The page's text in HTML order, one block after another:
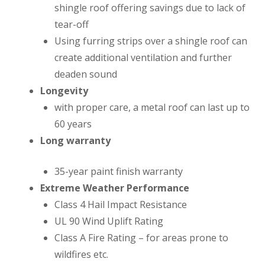
shingle roof offering savings due to lack of
tear-off
Using furring strips over a shingle roof can
create additional ventilation and further
deaden sound
Longevity
with proper care, a metal roof can last up to
60 years
Long warranty
35-year paint finish warranty
Extreme Weather Performance
Class 4 Hail Impact Resistance
UL 90 Wind Uplift Rating
Class A Fire Rating – for areas prone to
wildfires etc.